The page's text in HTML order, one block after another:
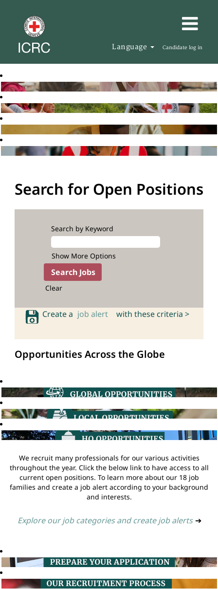
Language Candidate log in
Search for Open Positions
Search by Keyword
Show More Options
Clear
Create a job alert with these criteria >
Opportunities Across the Globe
We recruit many professionals for our various activities
throughout the year. Click the below link to have access to all
current open positions. To learn more about our 18 job
families and create a job alert according to your background
and interests.
Explore our job categories and create job alerts ➔